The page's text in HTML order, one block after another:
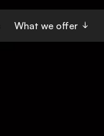
What we offer